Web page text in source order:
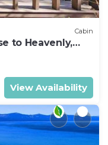
Cabin
to Heavenly,
Hot Tub-
View Availability